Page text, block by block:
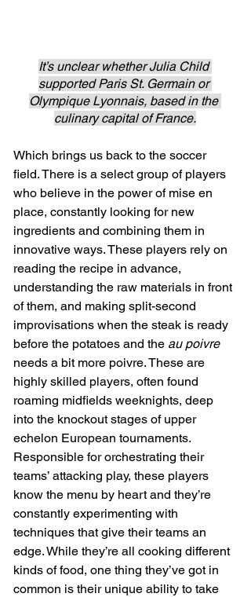
It’s unclear whether Julia Child
supported Paris St. Germain or
Olympique Lyonnais, based in the
culinary capital of France.
Which brings us back to the soccer
field. There is a select group of players
who believe in the power of mise en
place, constantly looking for new
ingredients and combining them in
innovative ways. These players rely on
reading the recipe in advance,
understanding the raw materials in front
of them, and making split-second
improvisations when the steak is ready
before the potatoes and the au poivre
needs a bit more poivre. These are
highly skilled players, often found
roaming midfields weeknights, deep
into the knockout stages of upper
echelon European tournaments.
Responsible for orchestrating their
teams’ attacking play, these players
know the menu by heart and they’re
constantly experimenting with
techniques that give their teams an
edge. While they’re all cooking different
kinds of food, one thing they’ve got in
common is their unique ability to take